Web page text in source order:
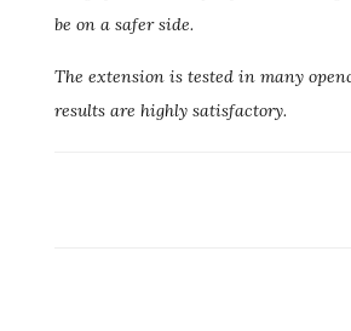
be on a safer side.
The extension is tested in many
results are highly satisfactory.